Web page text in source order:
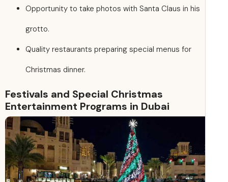
Opportunity to take photos with Santa Claus in his
grotto.
Quality restaurants preparing special menus for
Christmas dinner.
Festivals and Special Christmas
Entertainment Programs in Dubai